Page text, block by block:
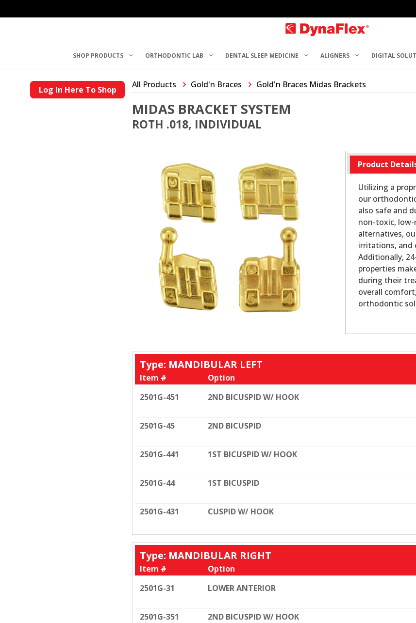
SHOP PRODUCTS ORTHODONTIC LAB DENTAL SLEEP MEDICINE ALIGNERS DIGITAL
Log In Here To Shop All Products Gold'n Braces Gold'n Braces Midas Brackets
MIDAS BRACKET SYSTEM
ROTH .018, INDIVIDUAL
Product
Utilizing a
our
also safe and
non-toxic,
alternatives,
irritations, and
Additionally,
properties
during their
overall
orthodontic
Type: MANDIBULAR LEFT
Item #
Option
2501G-451
2ND BICUSPID W/ HOOK
2501G-45 2ND BICUSPID
2501G-441 1ST BICUSPID W/ HOOK
2501G-44 1ST BICUSPID
2501G-431 CUSPID W/ HOOK
Type: MANDIBULAR RIGHT
Item #
Option
2501G-31
LOWER ANTERIOR
2501G-351 2ND BICUSPID W/ HOOK